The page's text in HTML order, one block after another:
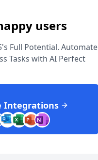
users
Full Potential. Automate
Tasks with AI Perfect
Integrations